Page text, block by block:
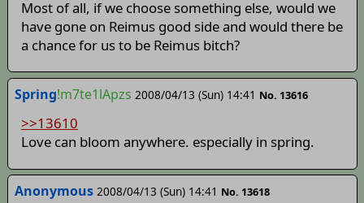
Most of all, if we choose something else, would we
have gone on Reimus good side and would there be
a chance for us to be Reimus bitch?
Spring!m7te1lApzs 2008/04/13 (Sun) 14:41 No. 13616
>>13610
Love can bloom anywhere. especially in spring.
Anonymous 2008/04/13 (Sun) 14:41 No. 13618